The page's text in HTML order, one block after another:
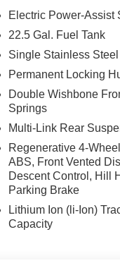
Further Than
Benz Vehicles. Our
And Will Work With
Affordable Price.
Or Set Up A
is a
based on original
equipment by
Electric Power-Assist
22.5 Gal. Fuel Tank
Single Stainless
Permanent Locking
Double Wishbone
Springs
Multi-Link Rear
Regenerative 4-
ABS, Front Vented
Descent Control, Hill
Parking Brake
Lithium Ion (li-Ion)
Capacity